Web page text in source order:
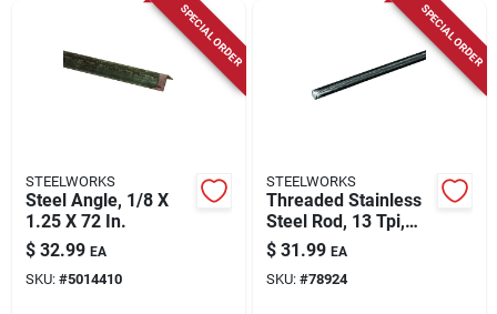
SPECIAL ORDER
STEELWORKS
Steel Angle, 1/8 X
1.25 X 72 In.
$ 32.99 EA
SKU: #5014410
SPECIAL ORDER
STEELWORKS
Threaded Stainless
Steel Rod, 13 Tpi,
1/2 X 36 In.
$ 31.99 EA
SKU: #78924